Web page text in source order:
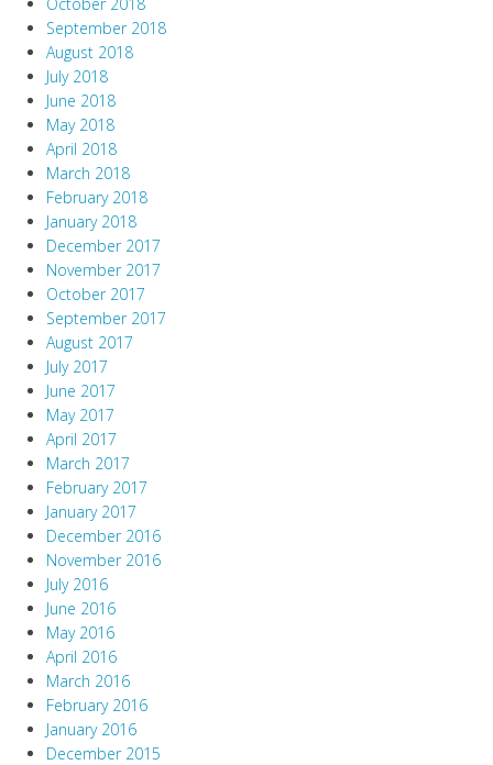
September 2018
August 2018
July 2018
June 2018
May 2018
April 2018
March 2018
February 2018
January 2018
December 2017
November 2017
October 2017
September 2017
August 2017
July 2017
June 2017
May 2017
April 2017
March 2017
February 2017
January 2017
December 2016
November 2016
July 2016
June 2016
May 2016
April 2016
March 2016
February 2016
January 2016
December 2015